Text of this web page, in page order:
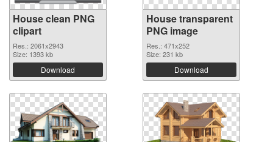
House clean PNG
clipart
Res.: 2061x2943
Size: 1393 kb
Download
House transparent
PNG image
Res.: 471x252
Size: 231 kb
Download